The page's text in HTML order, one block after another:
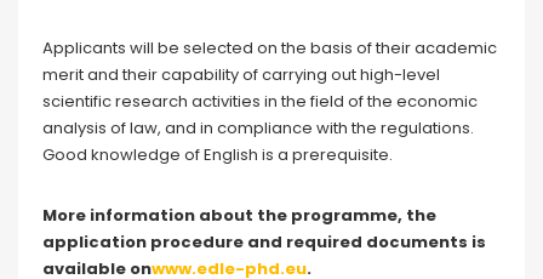
Applicants will be selected on the basis of their academic
merit and their capability of carrying out high-level
scientific research activities in the field of the economic
analysis of law, and in compliance with the regulations.
Good knowledge of English is a prerequisite.
More information about the programme, the
application procedure and required documents is
available onwww.edle-phd.eu.